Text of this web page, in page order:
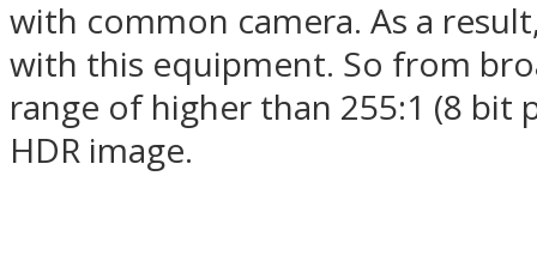
with common camera. As a
with this equipment. So from
range of higher than 255:1 (8 bit
HDR image.